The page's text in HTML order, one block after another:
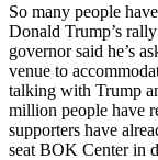
So many people
Donald Trump’s
governor said he’s
venue to
talking with Trump
million people have
supporters have
seat BOK Center in